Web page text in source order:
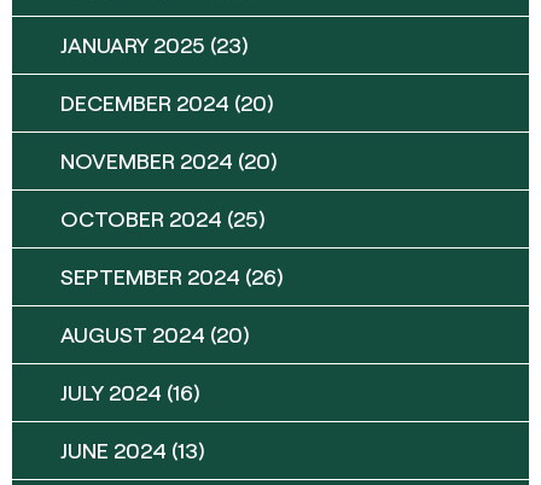
JANUARY 2025 (23)
DECEMBER 2024 (20)
NOVEMBER 2024 (20)
OCTOBER 2024 (25)
SEPTEMBER 2024 (26)
AUGUST 2024 (20)
JULY 2024 (16)
JUNE 2024 (13)